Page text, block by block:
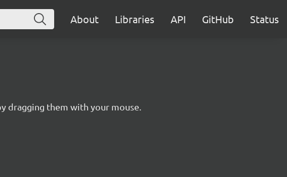
About Libraries API GitHub Status
dragging them with your mouse.